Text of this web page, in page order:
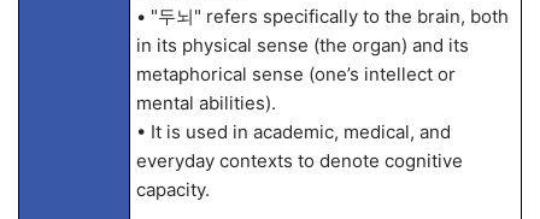
• "두뇌" refers specifically to the brain, both
in its physical sense (the organ) and its
metaphorical sense (one’s intellect or
mental abilities).
• It is used in academic, medical, and
everyday contexts to denote cognitive
capacity.